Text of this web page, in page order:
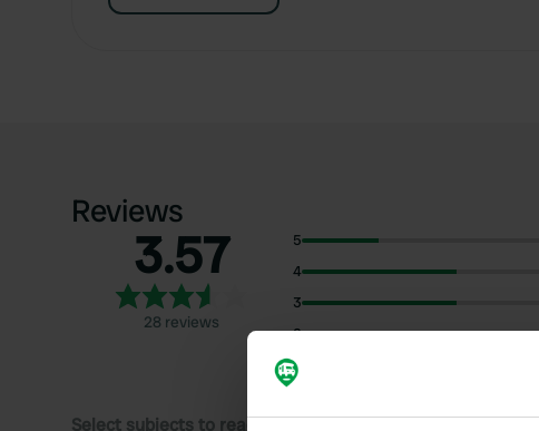
Reviews
3.57
28 reviews
5
4
3
2
1
Select subjects to read reviews: